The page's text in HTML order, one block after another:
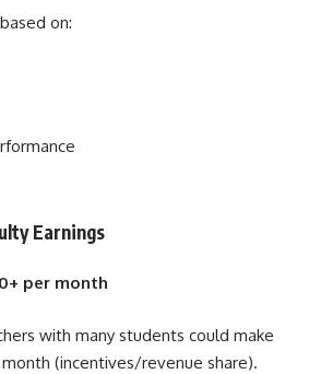
on:
Earnings
per month
with many students could make
(incentives/revenue share).